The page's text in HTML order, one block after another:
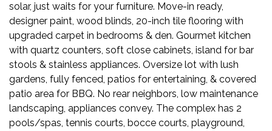
solar, just waits for your furniture. Move-in ready,
designer paint, wood blinds, 20-inch tile flooring with
upgraded carpet in bedrooms & den. Gourmet kitchen
with quartz counters, soft close cabinets, island for bar
stools & stainless appliances. Oversize lot with lush
gardens, fully fenced, patios for entertaining, & covered
patio area for BBQ. No rear neighbors, low maintenance
landscaping, appliances convey. The complex has 2
pools/spas, tennis courts, bocce courts, playground,